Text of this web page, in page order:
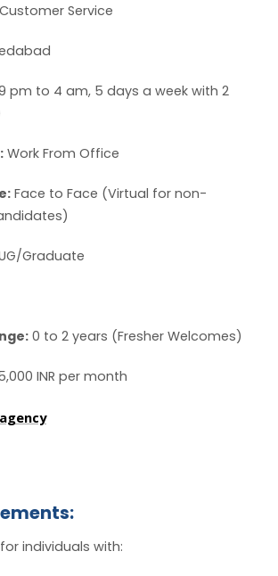
Service
pm to 4 am, 5 days a week with 2
Work From Office
Face to Face (Virtual for non-
Graduate
0 to 2 years (Fresher Welcomes)
INR per month
individuals with: